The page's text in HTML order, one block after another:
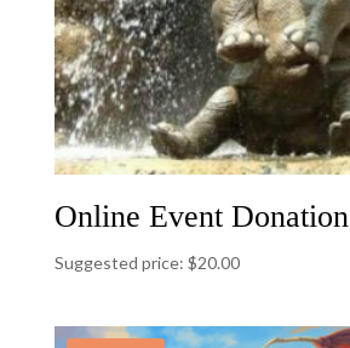
Online Event Donation
Suggested price: $20.00